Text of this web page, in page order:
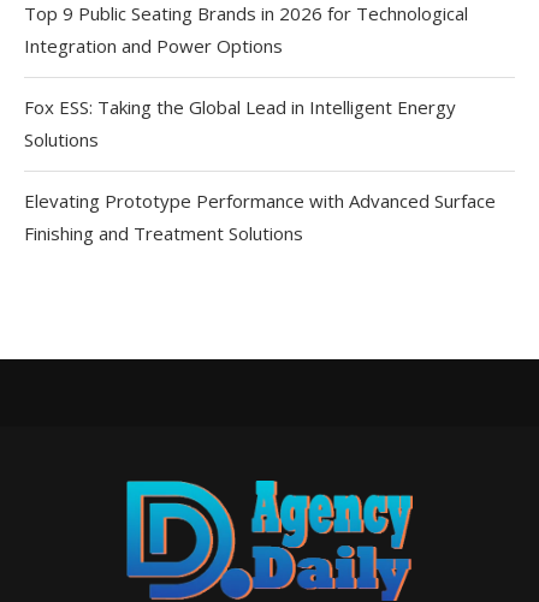
Top 9 Public Seating Brands in 2026 for Technological
Integration and Power Options
Fox ESS: Taking the Global Lead in Intelligent Energy
Solutions
Elevating Prototype Performance with Advanced Surface
Finishing and Treatment Solutions